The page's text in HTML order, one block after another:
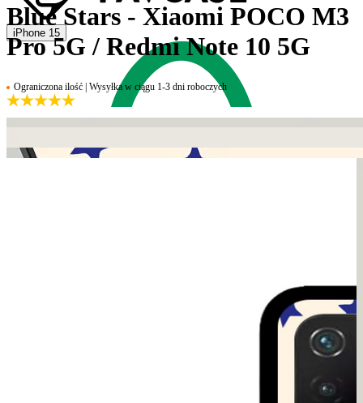
iPhone 15
Blue Stars - Xiaomi POCO M3
Pro 5G / Redmi Note 10 5G
Ograniczona ilość | Wysyłka w ciągu 1-3 dni roboczych